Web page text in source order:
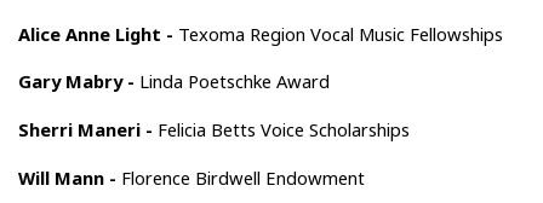
Alice Anne Light - Texoma Region Vocal Music Fellowships
Gary Mabry - Linda Poetschke Award
Sherri Maneri - Felicia Betts Voice Scholarships
Will Mann - Florence Birdwell Endowment